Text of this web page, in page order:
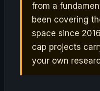
from a
been covering
space since
cap projects
your own